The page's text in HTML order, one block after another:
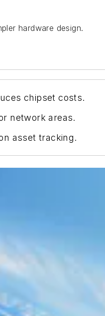
hardware design.
chipset costs.
network areas.
asset tracking.